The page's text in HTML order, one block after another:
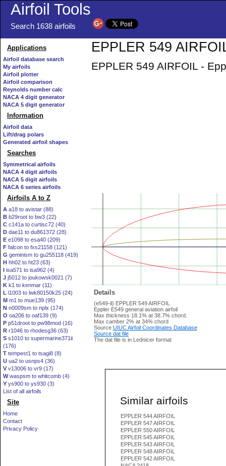
Airfoil Tools
Search 1638 airfoils
Applications
Airfoil database search
My airfoils
Airfoil plotter
Airfoil comparison
Reynolds number calc
NACA 4 digit generator
NACA 5 digit generator
Information
Airfoil data
Lift/drag polars
Generated airfoil shapes
Searches
Symmetrical airfoils
NACA 4 digit airfoils
NACA 5 digit airfoils
NACA 6 series airfoils
Airfoils A to Z
A a18 to avistar (88)
B b29root to bw3 (22)
C c141a to curtisc72 (40)
D dae11 to du861372 (28)
E e1098 to esa40 (209)
F falcon to fxs21158 (121)
G geminism to gu255118 (419)
H hh02 to ht23 (63)
I isa571 to isa962 (4)
J j5012 to joukowsk0021 (7)
K k1 to kenmar (11)
L l1003 to lwk80150k25 (24)
M m1 to mue139 (95)
N n0009sm to nplx (174)
O oa206 to oaf139 (9)
P p51droot to pw98mod (16)
R r1046 to rhodesg36 (63)
S s1010 to supermarine371ii
(176)
T tempest1 to tsagi8 (8)
U ua2 to usnps4 (36)
V v13006 to vr9 (17)
Wwaspsm to whitcomb (4)
Y ys900 to ys930 (3)
List of all airfoils
Site
Home
Contact
Privacy Policy
EPPLER 549
EPPLER 549 AIRFOIL -
Details
(e549-il) EPPLER 549 AIRFOIL
Eppler E549 general aviation airfoil
Max thickness 18.1% at 38.7% chord.
Max camber 2% at 34% chord
Source UIUC Airfoil Coordinates Database
Source dat file
The dat file is in Lednicer format
Similar airfoils
EPPLER 544 AIRFOIL
EPPLER 547 AIRFOIL
EPPLER 550 AIRFOIL
EPPLER 545 AIRFOIL
EPPLER 543 AIRFOIL
EPPLER 548 AIRFOIL
EPPLER 542 AIRFOIL